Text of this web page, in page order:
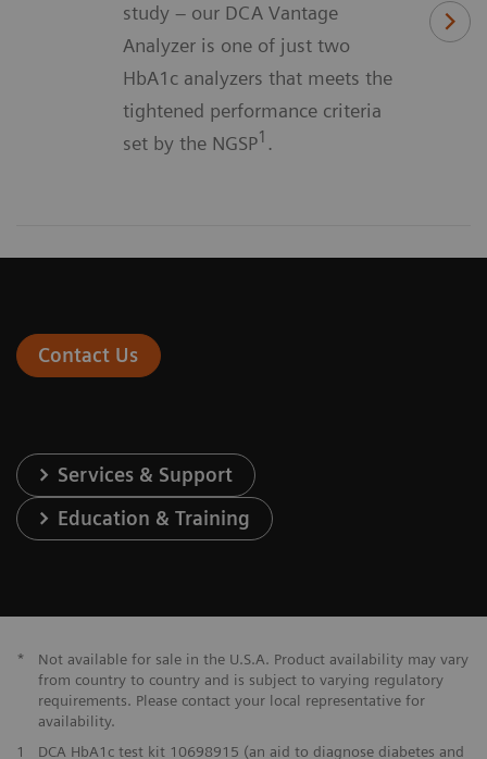
study – our DCA Vantage
Analyzer is one of just two
HbA1c analyzers that meets the
tightened performance criteria
set by the NGSP1 .
Contact Us
Services & Support
Education & Training
*
Not available for sale in the U.S.A. Product availability may vary
from country to country and is subject to varying regulatory
requirements. Please contact your local representative for
availability.
1
DCA HbA1c test kit 10698915 (an aid to diagnose diabetes and